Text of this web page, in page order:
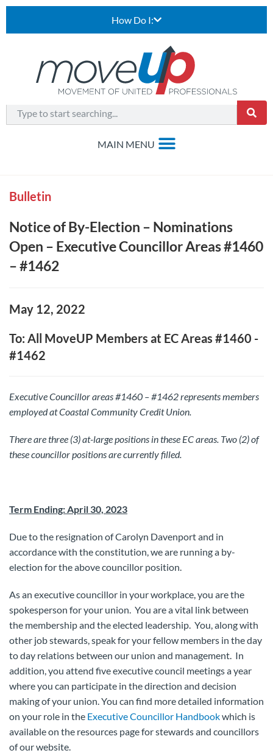
How Do I:
Bulletin
Notice of By-Election – Nominations
Open – Executive Councillor Areas #1460
– #1462
May 12, 2022
To: All MoveUP Members at EC Areas #1460 -
#1462
Executive Councillor areas #1460 – #1462 represents members
employed at Coastal Community Credit Union.
There are three (3) at-large positions in these EC areas. Two (2) of
these councillor positions are currently filled.
Term Ending: April 30, 2023
Due to the resignation of Carolyn Davenport and in
accordance with the constitution, we are running a by-
election for the above councillor position.
As an executive councillor in your workplace, you are the
spokesperson for your union. You are a vital link between
the membership and the elected leadership. You, along with
other job stewards, speak for your fellow members in the day
to day relations between our union and management. In
addition, you attend five executive council meetings a year
where you can participate in the direction and decision
making of your union. You can find more detailed information
on your role in the Executive Councillor Handbookwhich is
available on the resources page for stewards and councillors
of our website.